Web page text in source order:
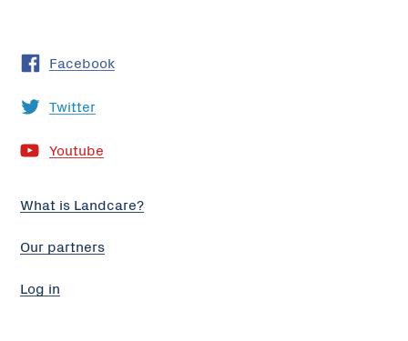
Facebook
Twitter
Youtube
What is Landcare?
Our partners
Log in